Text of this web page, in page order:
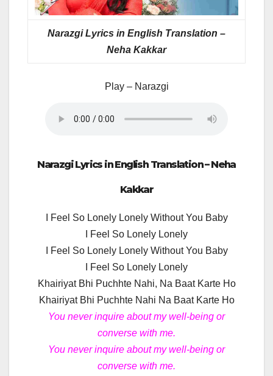
Narazgi Lyrics in English Translation –
Neha Kakkar
Play – Narazgi
Narazgi Lyrics in English Translation – Neha
Kakkar
I Feel So Lonely Lonely Without You Baby
I Feel So Lonely Lonely
I Feel So Lonely Lonely Without You Baby
I Feel So Lonely Lonely
Khairiyat Bhi Puchhte Nahi, Na Baat Karte Ho
Khairiyat Bhi Puchhte Nahi Na Baat Karte Ho
You never inquire about my well-being or
converse with me.
You never inquire about my well-being or
converse with me.